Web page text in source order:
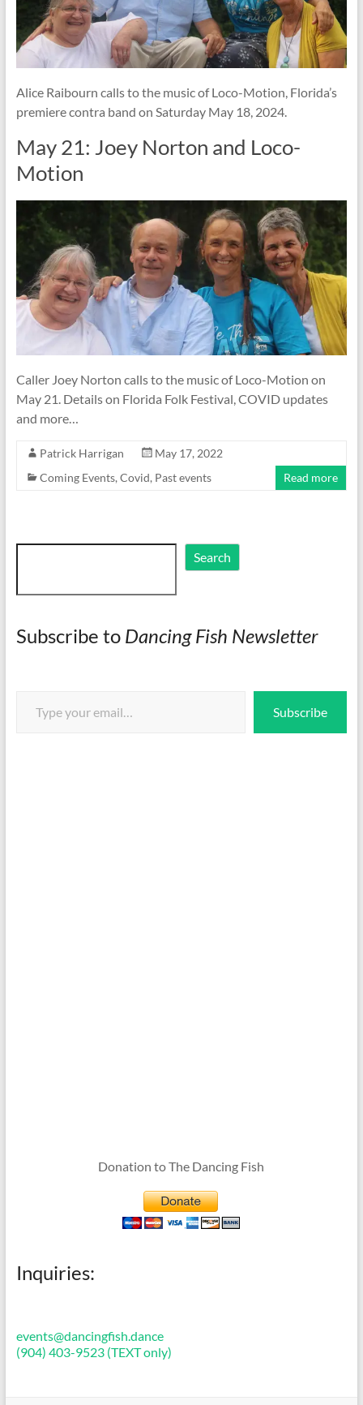
Alice Raibourn calls to the music of Loco-Motion, Florida’s
premiere contra band on Saturday May 18, 2024.
May 21: Joey Norton and Loco-
Motion
Caller Joey Norton calls to the music of Loco-Motion on
May 21. Details on Florida Folk Festival, COVID updates
and more…
Patrick Harrigan
May 17, 2022
Coming Events, Covid, Past events Read more
Search Search
Subscribe to Dancing Fish Newsletter
Subscribe
Donation to The Dancing Fish
Inquiries:
events@dancingfish.dance
(904) 403-9523 (TEXT only)